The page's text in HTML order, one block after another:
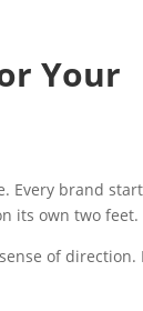
Your
Every brand
its own two feet.
of direction.